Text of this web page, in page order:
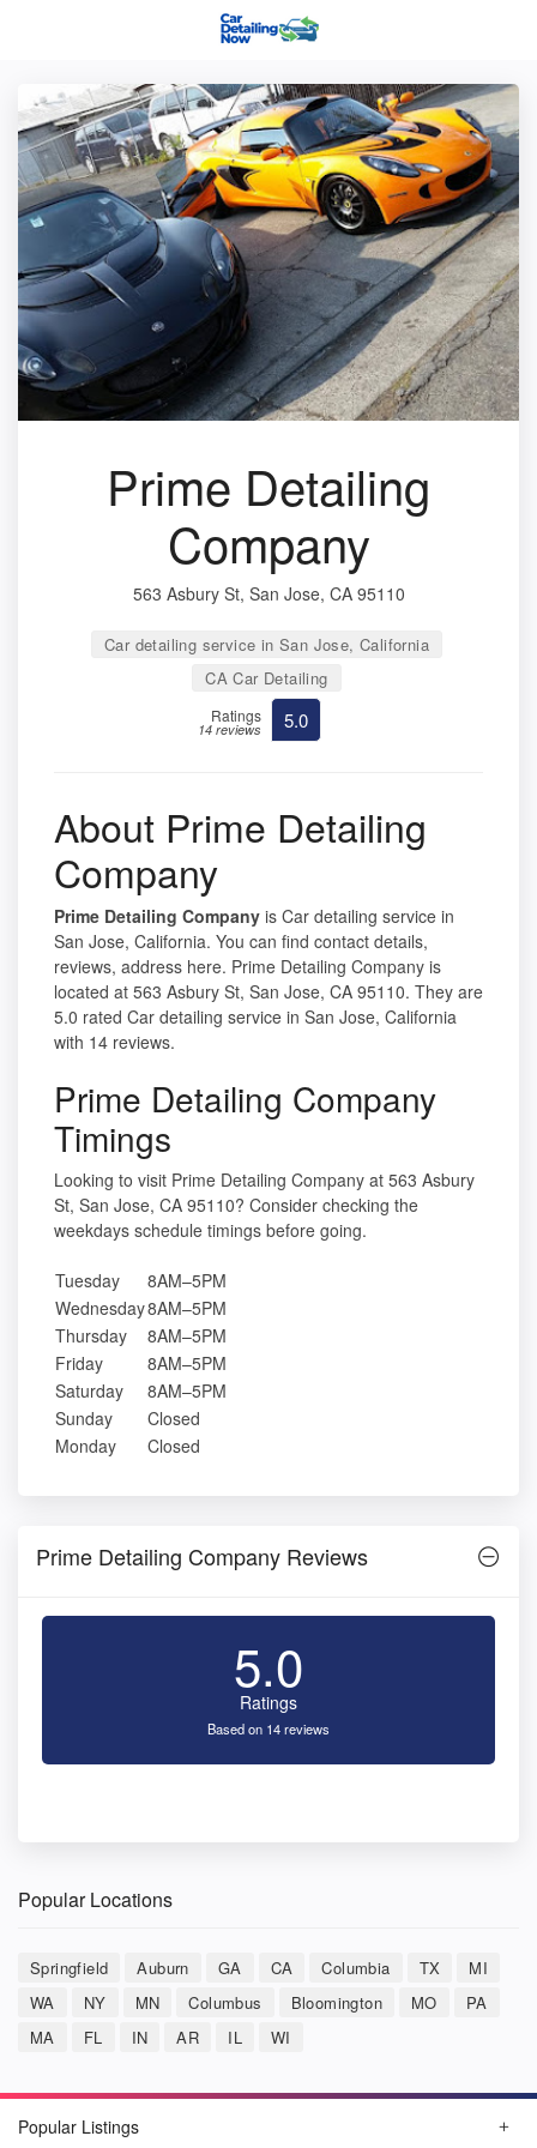
Prime Detailing
Company
563 Asbury St, San Jose, CA 95110
Car detailing service in San Jose, California
CA Car Detailing
Ratings
14 reviews 5.0
About Prime Detailing
Company
Prime Detailing Company is Car detailing service in
San Jose, California. You can find contact details,
reviews, address here. Prime Detailing Company is
located at 563 Asbury St, San Jose, CA 95110. They are
5.0 rated Car detailing service in San Jose, California
with 14 reviews.
Prime Detailing Company
Timings
Looking to visit Prime Detailing Company at 563 Asbury
St, San Jose, CA 95110? Consider checking the
weekdays schedule timings before going.
Tuesday
8AM–5PM
Wednesday8AM–5PM
Thursday
8AM–5PM
Friday
8AM–5PM
Saturday
8AM–5PM
Sunday
Closed
Monday
Closed
Prime Detailing Company Reviews
5.0
Ratings
Based on 14 reviews
Popular Locations
Springfield Auburn GA CA Columbia TX
MI
WA
NY MN Columbus Bloomington MO
PA
MA
FL IN AR IL WI
Popular Listings